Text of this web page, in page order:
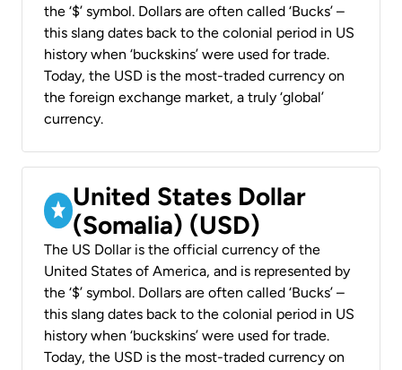
the ‘$’ symbol. Dollars are often called ‘Bucks’ –
this slang dates back to the colonial period in US
history when ‘buckskins’ were used for trade.
Today, the USD is the most-traded currency on
the foreign exchange market, a truly ‘global’
currency.
United States Dollar
(Somalia) (USD)
The US Dollar is the official currency of the
United States of America, and is represented by
the ‘$’ symbol. Dollars are often called ‘Bucks’ –
this slang dates back to the colonial period in US
history when ‘buckskins’ were used for trade.
Today, the USD is the most-traded currency on